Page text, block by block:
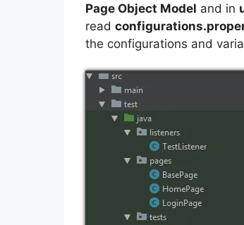
Page Object Model and in
read
the configurations and